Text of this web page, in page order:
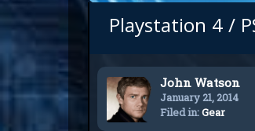
Playstation 4 /
John Watson
January 21, 2014
Filed in:Gear